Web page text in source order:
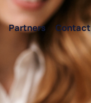
Partners Contact